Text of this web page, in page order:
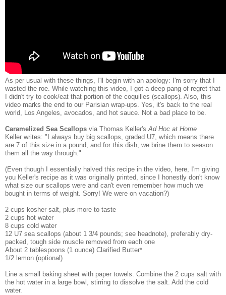
As per usual with these things, I'll begin with an apology: I'm sorry that I
wasted the roe. While watching this video, I got a deep pang of regret that
I didn't try to cook/eat that portion of the coquilles (scallops). Also, this
video marks the end to our Parisian wrap-ups. Yes, it's back to the real
world, Los Angeles, avocados, and hot sauce. Not a bad place to be.
Caramelized Sea Scallops via Thomas Keller'sAd Hoc at Home
Keller writes: "I always buy big scallops, graded U7, which means there
are 7 of this size in a pound, and for this dish, we brine them to season
them all the way through."
(Even though I essentially halved this recipe in the video, here, I'm giving
you Keller's recipe as it was originally printed, since I honestly don't know
what size our scallops were and can't even remember how much we
bought in terms of weight. Sorry! We were on vacation?)
2 cups kosher salt, plus more to taste
2 cups hot water
8 cups cold water
12 U7 sea scallops (about 1 3/4 pounds; see headnote), preferably dry-
packed, tough side muscle removed from each one
About 2 tablespoons (1 ounce) Clarified Butter*
1/2 lemon (optional)
Line a small baking sheet with paper towels. Combine the 2 cups salt with
the hot water in a large bowl, stirring to dissolve the salt. Add the cold
water.